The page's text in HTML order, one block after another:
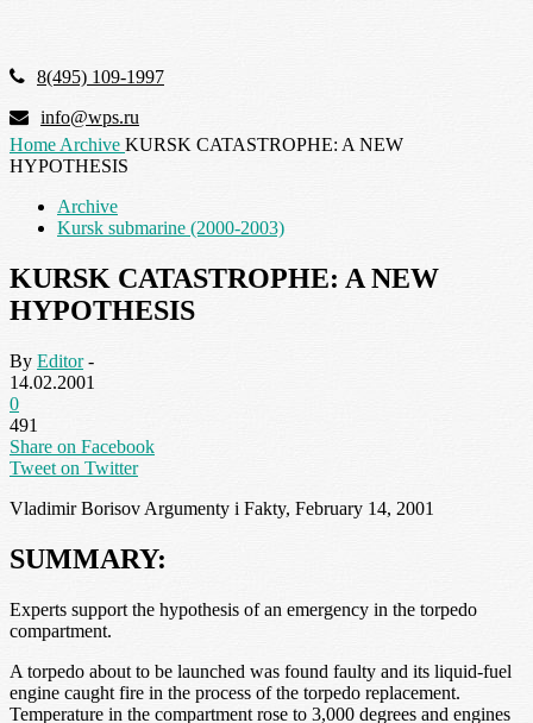
8(495) 109-1997
info@wps.ru
Home Archive KURSK CATASTROPHE: A NEW
HYPOTHESIS
Archive
Kursk submarine (2000-2003)
KURSK CATASTROPHE: A NEW
HYPOTHESIS
By Editor-
14.02.2001
0
491
Share on Facebook
Tweet on Twitter
Vladimir Borisov Argumenty i Fakty, February 14, 2001
SUMMARY:
Experts support the hypothesis of an emergency in the torpedo
compartment.
A torpedo about to be launched was found faulty and its liquid-fuel
engine caught fire in the process of the torpedo replacement.
Temperature in the compartment rose to 3,000 degrees and engines